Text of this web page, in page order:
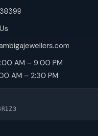
AM – 9:00 PM
AM – 2:30 PM